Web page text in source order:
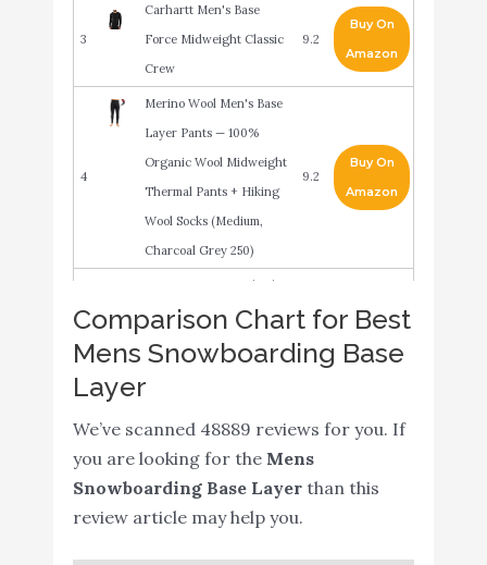
3
Carhartt Men's Base
Force Midweight Classic
Crew
9.2
Buy On
Amazon
4
Merino Wool Men's Base
Layer Pants — 100%
Organic Wool Midweight
Thermal Pants + Hiking
Wool Socks (Medium,
Charcoal Grey 250)
9.2
Buy On
Amazon
5
Burton Men's Standard
Midweight X Base Layer
Long Neck Hoodie
9
Amazon
HEROBIKER Mens
Skiing Winter Warm Base
Layers Tight Long Johns
Top & Bottom Set with
Fleece Lined Black
Buy On
Comparison Chart for Best
Mens Snowboarding Base
Layer
We’ve scanned 48889 reviews for you. If
you are looking for the Mens
Snowboarding Base Layerthan this
review article may help you.